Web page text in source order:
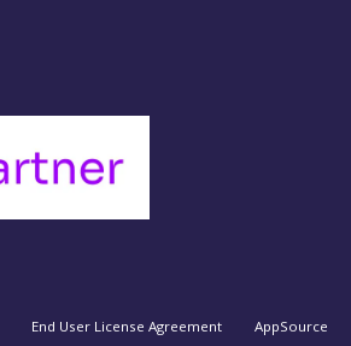
End User License Agreement
AppSource